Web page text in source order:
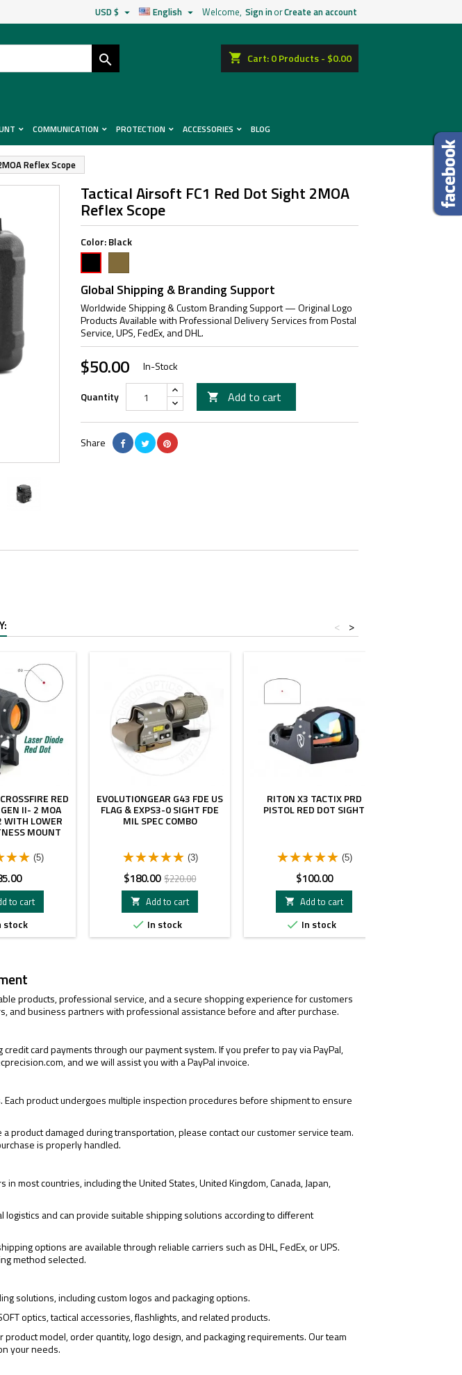
Welcome, Sign inorCreate an account
English 
USD $ 
shopping_cart Cart: 0Products - $0.00

COMMUNICATION PROTECTION ACCESSORIES BLOG
Reflex Scope
Tactical Airsoft FC1 Red Dot Sight 2MOA
Reflex Scope
Color:Black
Global Shipping & Branding Support
Worldwide Shipping & Custom Branding Support — Original Logo
Products Available with Professional Delivery Services from Postal
Service, UPS, FedEx, and DHL.
$50.00 In-Stock
Quantity  Add to cart
Share
>
<
RED
II- 2 MOA
WITH LOWER
MOUNT
(5)
to cart
stock
EVOLUTIONGEAR G43 FDE US
FLAG & EXPS3-0 SIGHT FDE
MIL SPEC COMBO
(3)
Price
$180.00Regular
price
$220.00

Add to cart
 In stock
RITON X3 TACTIX PRD
PISTOL RED DOT SIGHT
(5)
Price
$100.00

Add to cart
 In stock
products, professional service, and a secure shopping experience for customers
and business partners with professional assistance before and after purchase.
card payments through our payment system. If you prefer to pay via PayPal,
, and we will assist you with a PayPal invoice.
product undergoes multiple inspection procedures before shipment to ensure
product damaged during transportation, please contact our customer service team.
is properly handled.
most countries, including the United States, United Kingdom, Canada, Japan,
and can provide suitable shipping solutions according to different
options are available through reliable carriers such as DHL, FedEx, or UPS.
method selected.
solutions, including custom logos and packaging options.
optics, tactical accessories, flashlights, and related products.
product model, order quantity, logo design, and packaging requirements. Our team
your needs.